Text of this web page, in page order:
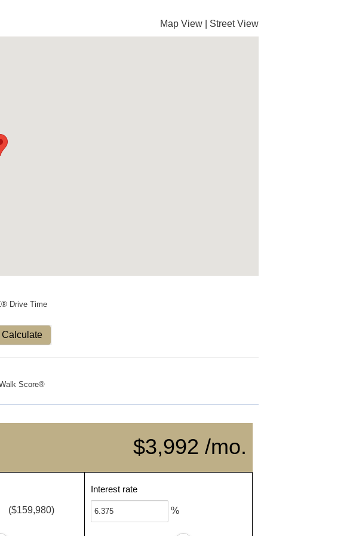
Map View Street View
Drive Time
Calculate
Score®
$3,992 /mo.
($159,980)
Interest rate
%